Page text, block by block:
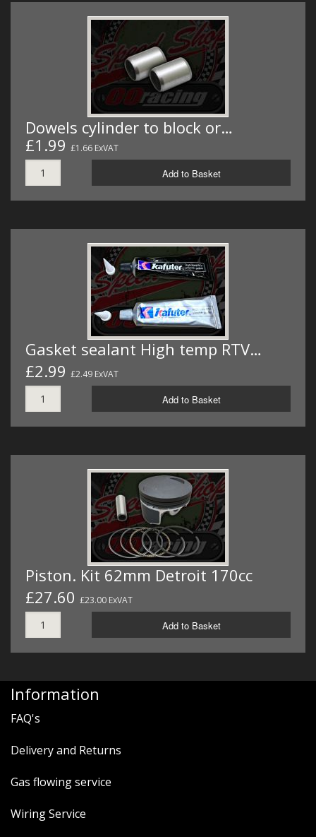
Dowels cylinder to block or…
£1.99 £1.66 ExVAT
Add to Basket
Gasket sealant High temp RTV…
£2.99 £2.49 ExVAT
Add to Basket
Piston. Kit 62mm Detroit 170cc
£27.60 £23.00 ExVAT
Add to Basket
Information
FAQ's
Delivery and Returns
Gas flowing service
Wiring Service